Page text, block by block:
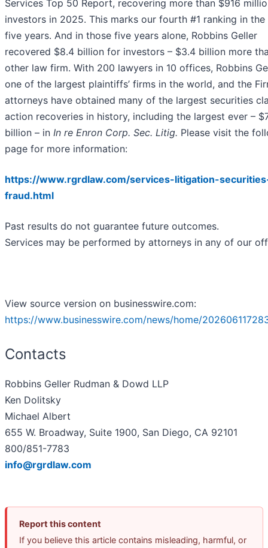
Services Top 50 Report, recovering more than $916
investors in 2025. This marks our fourth #1 ranking in the
five years. And in those five years alone, Robbins Geller
recovered $8.4 billion for investors – $3.4 billion more
other law firm. With 200 lawyers in 10 offices, Robbins
one of the largest plaintiffs’ firms in the world, and the
attorneys have obtained many of the largest securities
action recoveries in history, including the largest ever –
billion – in In re Enron Corp. Sec. Litig. Please visit the
page for more information:
https://www.rgrdlaw.com/services-litigation-
fraud.html
Past results do not guarantee future outcomes.
Services may be performed by attorneys in any of our
View source version on businesswire.com:
https://www.businesswire.com/news/home/
Contacts
Robbins Geller Rudman & Dowd LLP
Ken Dolitsky
Michael Albert
655 W. Broadway, Suite 1900, San Diego, CA 92101
800/851-7783
info@rgrdlaw.com
Report this content
If you believe this article contains misleading, harmful, or